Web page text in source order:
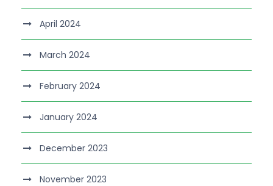
April 2024
March 2024
February 2024
January 2024
December 2023
November 2023